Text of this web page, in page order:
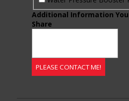
Additional Information
Share